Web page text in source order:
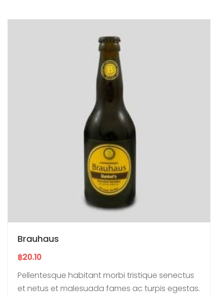
Brauhaus
฿20.10
Pellentesque habitant morbi tristique senectus
et netus et malesuada fames ac turpis egestas.